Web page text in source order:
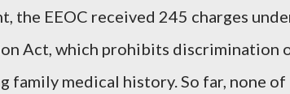
the EEOC received 245 charges
Act, which prohibits discrimination
medical history. So far, none of